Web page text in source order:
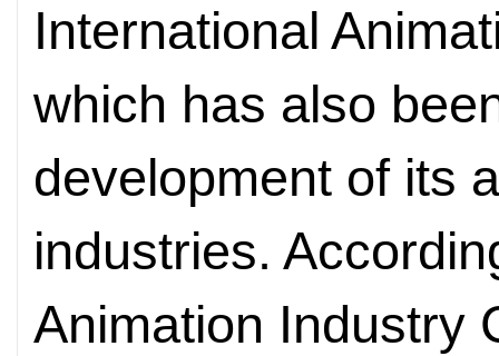
International
which has also
development of its
industries.
Animation Industry